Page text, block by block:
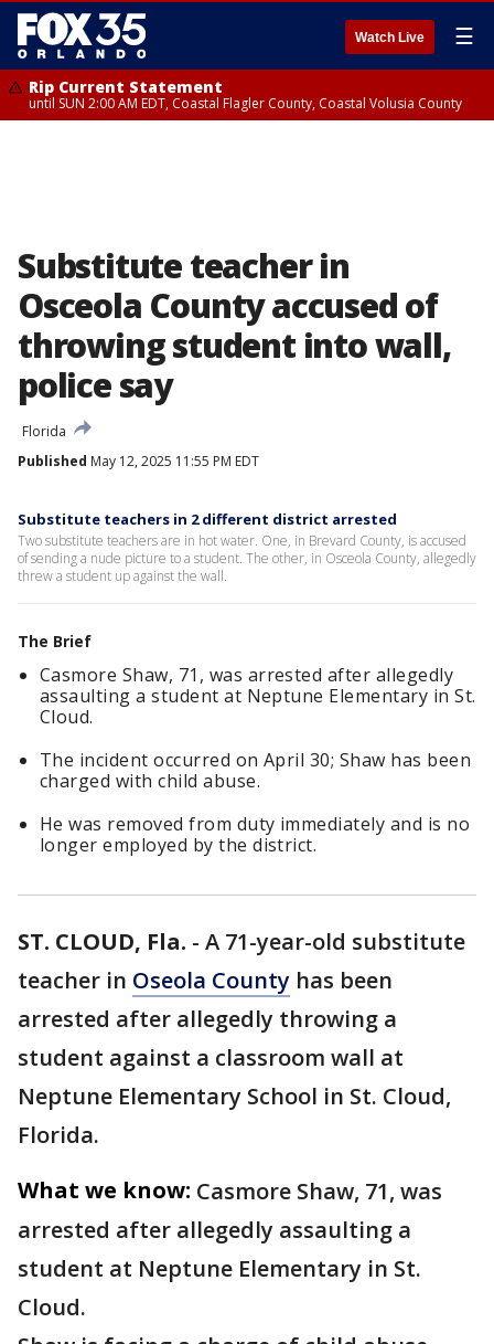
Watch Live ☰
Rip Current Statement
until SUN 2:00 AM EDT, Coastal Flagler County, Coastal Volusia County
Substitute teacher in
Osceola County accused of
throwing student into wall,
police say
Florida
Published May 12, 2025 11:55 PM EDT
Substitute teachers in 2 different district arrested
Two substitute teachers are in hot water. One, in Brevard County, is accused
of sending a nude picture to a student. The other, in Osceola County, allegedly
threw a student up against the wall.
The Brief
Casmore Shaw, 71, was arrested after allegedly
assaulting a student at Neptune Elementary in St.
Cloud.
The incident occurred on April 30; Shaw has been
charged with child abuse.
He was removed from duty immediately and is no
longer employed by the district.
ST. CLOUD, Fla. - A 71-year-old substitute
teacher in Oseola County has been
arrested after allegedly throwing a
student against a classroom wall at
Neptune Elementary School in St. Cloud,
Florida.
What we know: Casmore Shaw, 71, was
arrested after allegedly assaulting a
student at Neptune Elementary in St.
Cloud.